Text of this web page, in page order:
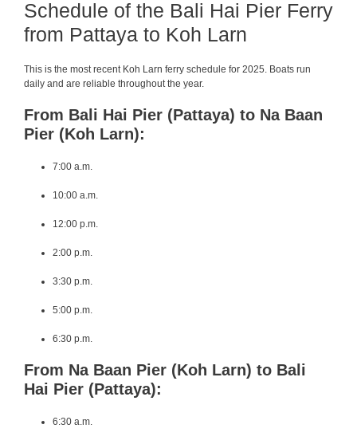
Schedule of the Bali Hai Pier Ferry
from Pattaya to Koh Larn
This is the most recent Koh Larn ferry schedule for 2025. Boats run
daily and are reliable throughout the year.
From Bali Hai Pier (Pattaya) to Na Baan
Pier (Koh Larn):
7:00 a.m.
10:00 a.m.
12:00 p.m.
2:00 p.m.
3:30 p.m.
5:00 p.m.
6:30 p.m.
From Na Baan Pier (Koh Larn) to Bali
Hai Pier (Pattaya):
6:30 a.m.